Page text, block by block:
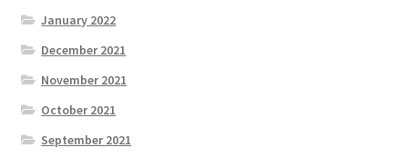
January 2022
December 2021
November 2021
October 2021
September 2021